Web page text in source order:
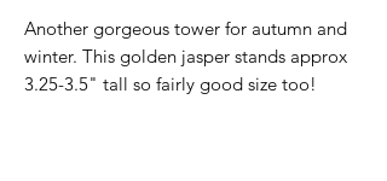
Another gorgeous tower for autumn and
winter. This golden jasper stands approx
3.25-3.5" tall so fairly good size too!